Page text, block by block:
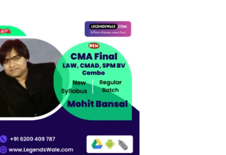
Strategic Cost Management
Cost & Management Audit
Corporate Financial Reporting
Indirect Tax Laws & Practice
SPM-BV (Elective)
Risk Management (Elective)
Add to
wishlist